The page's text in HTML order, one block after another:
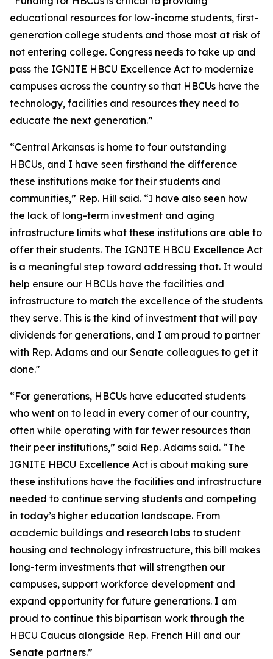
educational resources for low-income students, first-
generation college students and those most at risk of
not entering college. Congress needs to take up and
pass the IGNITE HBCU Excellence Act to modernize
campuses across the country so that HBCUs have the
technology, facilities and resources they need to
educate the next generation.”
“Central Arkansas is home to four outstanding
HBCUs, and I have seen firsthand the difference
these institutions make for their students and
communities,” Rep. Hill said. “I have also seen how
the lack of long-term investment and aging
infrastructure limits what these institutions are able to
offer their students. The IGNITE HBCU Excellence Act
is a meaningful step toward addressing that. It would
help ensure our HBCUs have the facilities and
infrastructure to match the excellence of the students
they serve. This is the kind of investment that will pay
dividends for generations, and I am proud to partner
with Rep. Adams and our Senate colleagues to get it
done."
“For generations, HBCUs have educated students
who went on to lead in every corner of our country,
often while operating with far fewer resources than
their peer institutions,” said Rep. Adams said. “The
IGNITE HBCU Excellence Act is about making sure
these institutions have the facilities and infrastructure
needed to continue serving students and competing
in today’s higher education landscape. From
academic buildings and research labs to student
housing and technology infrastructure, this bill makes
long-term investments that will strengthen our
campuses, support workforce development and
expand opportunity for future generations. I am
proud to continue this bipartisan work through the
HBCU Caucus alongside Rep. French Hill and our
Senate partners.”